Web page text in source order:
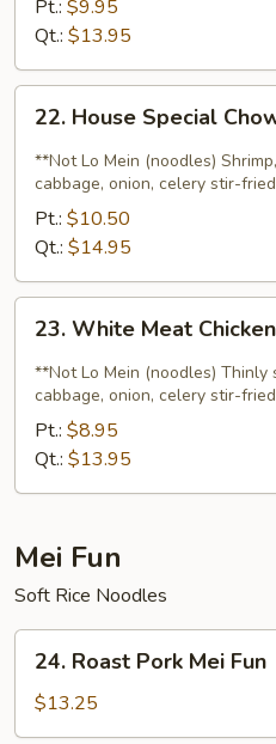
Pt.: $9.95
Qt.: $13.95
House
Special
Chow
Mein
22. House Special
**Not Lo Mein (noodles)
cabbage, onion, celery stir-
Pt.: $10.50
Qt.: $14.95
White
Meat
Chicken
Chow
Mein
23. White Meat
**Not Lo Mein (noodles)
cabbage, onion, celery stir-
Pt.: $8.95
Qt.: $13.95
Mei Fun
Soft Rice Noodles
Roast
Pork
Mei
24. Roast Pork Mei Fun
$13.25